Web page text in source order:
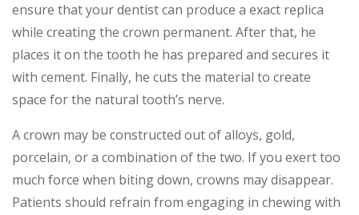
ensure that your dentist can produce a exact replica
while creating the crown permanent. After that, he
places it on the tooth he has prepared and secures it
with cement. Finally, he cuts the material to create
space for the natural tooth’s nerve.
A crown may be constructed out of alloys, gold,
porcelain, or a combination of the two. If you exert too
much force when biting down, crowns may disappear.
Patients should refrain from engaging in chewing with